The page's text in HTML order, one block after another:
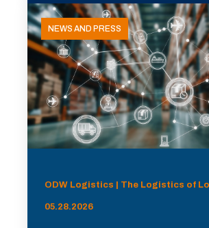
NEWS AND PRESS
ODW Logistics | The Logistics of
05.28.2026